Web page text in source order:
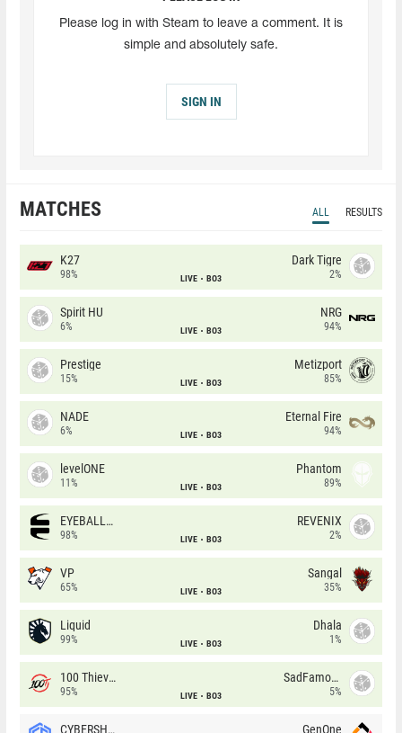
Please log in with Steam to leave a comment. It is
simple and absolutely safe.
SIGN IN
MATCHES ALL RESULTS
K27
98% LIVE BO3
Dark Tigre
2%
Spirit HU
6% LIVE BO3
NRG
94%
Prestige
15% LIVE BO3
Metizport
85%
NADE
6% LIVE BO3
Eternal Fire
94%
levelONE
11% LIVE BO3
Phantom
89%
EYEBALLERS
98% LIVE BO3
REVENIX
2%
VP
65% LIVE BO3
Sangal
35%
Liquid
99% LIVE BO3
Dhala
1%
100 Thieves
95% LIVE BO3
SadFamous
5%
CYBERSHOKE GenOne